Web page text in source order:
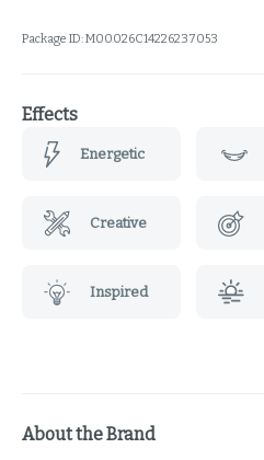
Package ID:M00026C14226237053
Effects
Energetic
Creative
Inspired
About the Brand